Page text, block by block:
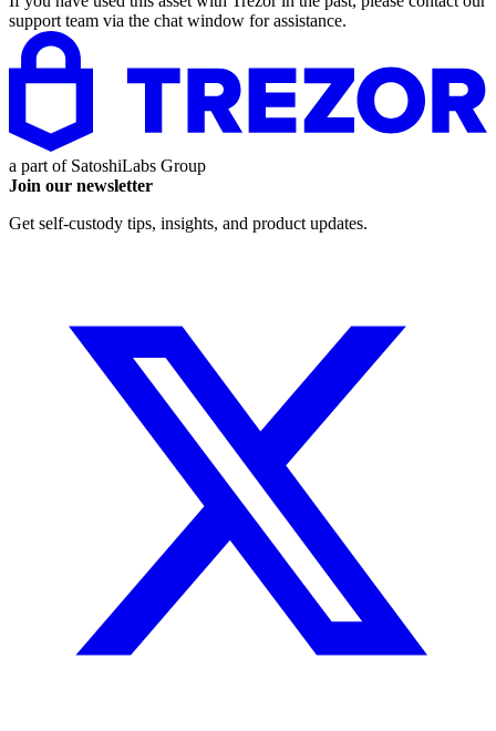
support team via the chat window for assistance.
a part of SatoshiLabs Group
Join our newsletter
Get self-custody tips, insights, and product updates.